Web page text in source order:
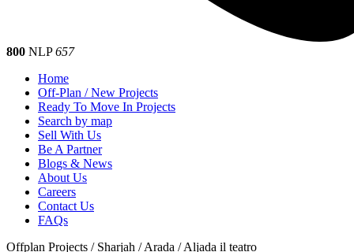
800 NLP657
Home
Off-Plan / New Projects
Ready To Move In Projects
Search by map
Sell With Us
Be A Partner
Blogs & News
About Us
Careers
Contact Us
FAQs
Offplan Projects / Sharjah / Arada / Aljada il teatro